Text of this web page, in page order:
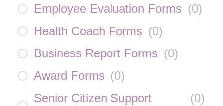
Employee Evaluation Forms (0)
Health Coach Forms (0)
Business Report Forms (0)
Award Forms (0)
Senior Citizen Support
(0)